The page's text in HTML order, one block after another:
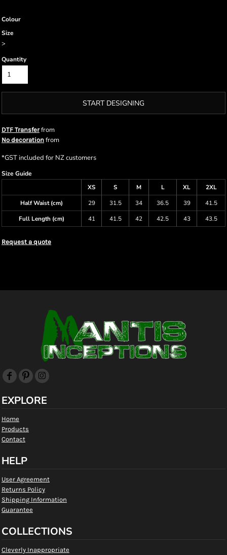
Colour
Size
>
Quantity
START DESIGNING
DTF Transferfrom
No decoration from
*GST included for NZ customers
Size Guide
XS
S M L XL
2XL
Half Waist (cm)
29 31.5 34 36.5 39
41.5
Full Length (cm)
41 41.5 42 42.5 43 43.5
Request a quote
EXPLORE
Home
Products
Contact
HELP
User Agreement
Returns Policy
Shipping Information
Guarantee
COLLECTIONS
Cleverly Inappropriate